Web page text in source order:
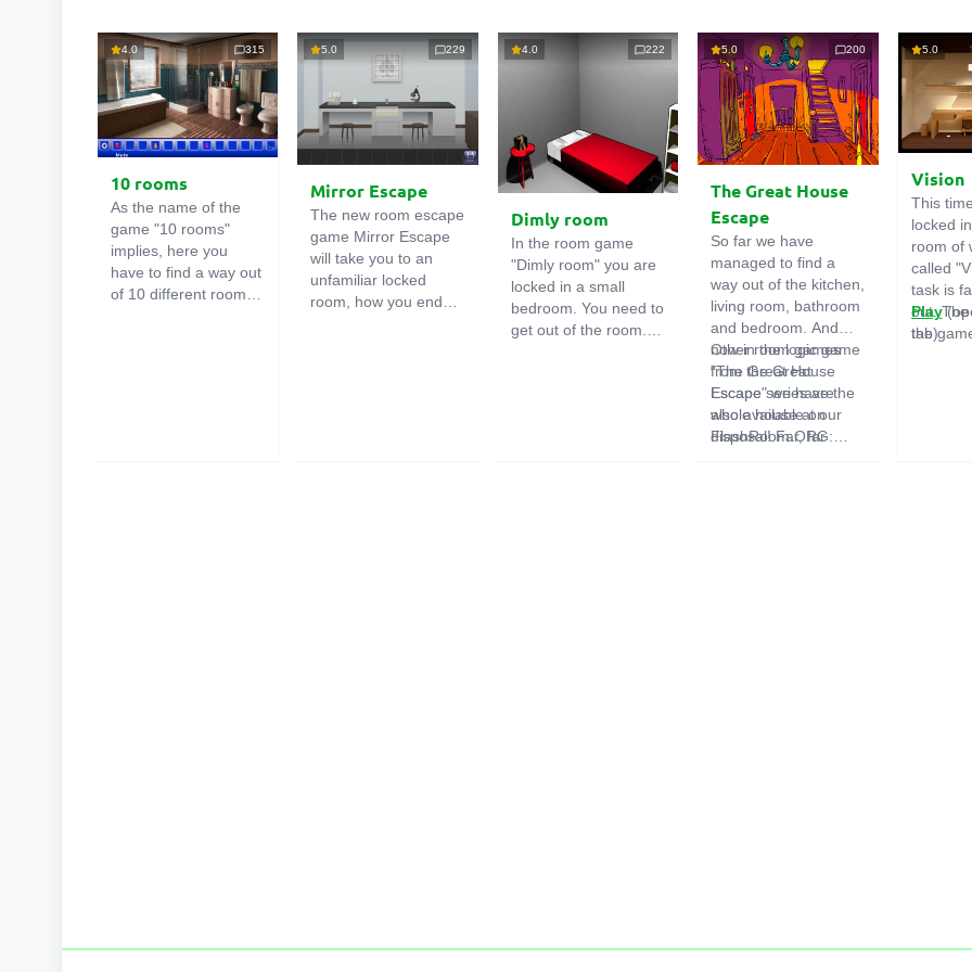
4.0 315
10 rooms
As the name of the
game "10 rooms"
implies, here you
have to find a way out
of 10 different rooms
5.0 229
Mirror Escape
The new room escape
game Mirror Escape
will take you to an
unfamiliar locked
room, how you ended
4.0 222
Dimly room
In the room game
"Dimly room" you are
locked in a small
bedroom. You need to
get out of the room.
5.0 200
The Great House
Escape
So far we have
managed to find a
way out of the kitchen,
living room, bathroom
and bedroom. And
now in the logic game
"The Great House
Escape" we have the
whole house at our
disposal! Far, far
Other room games
from the Great
Escape series are
also available on
FlashRoom.ORG:
5.0
Vision
This
locked
room of
called
task is
out.
the
Play
tab)